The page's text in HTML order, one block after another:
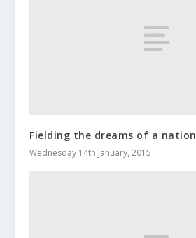
Fielding the dreams of a nation
Wednesday 14th January, 2015